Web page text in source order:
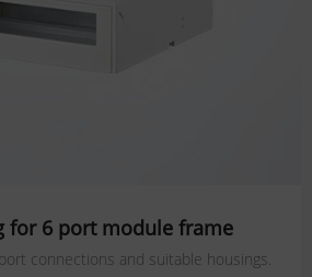
for 6 port module frame
connections and suitable housings.